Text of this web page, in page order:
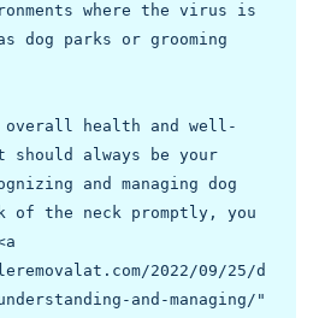
where the virus is
dog parks or grooming
overall health and well-
should always be your
and managing dog
of the neck promptly, you
2022/09/25/d
and-managing/"